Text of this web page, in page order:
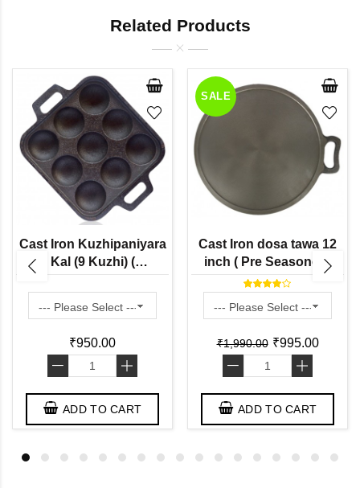
Related Products
Cast Iron Kuzhipaniyara
Kal (9 Kuzhi) (
Preseasoned Ready to
Use Flat Base ) Paddu
Tawa
₹950.00
- +
ADD TO CART
SALE
Cast Iron dosa tawa 12
inch ( Pre Seasoned)
₹1,990.00 ₹995.00
- +
ADD TO CART